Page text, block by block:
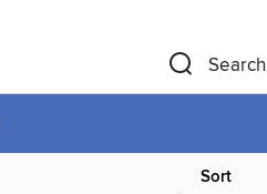
Search
Sort